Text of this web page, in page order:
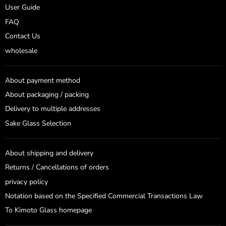
User Guide
FAQ
Contact Us
wholesale
About payment method
About packaging / packing
Delivery to multiple addresses
Sake Glass Selection
About shipping and delivery
Returns / Cancellations of orders
privacy policy
Notation based on the Specified Commercial Transactions Law
To Kimoto Glass homepage